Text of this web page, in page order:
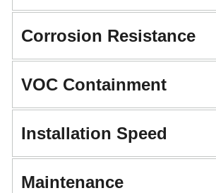
Corrosion Resistance
VOC Containment
Installation Speed
Maintenance